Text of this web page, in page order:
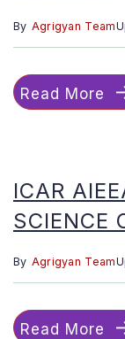
By Agrigyan Team
Read More
ICAR
SCIENCE
By Agrigyan Team
Read More